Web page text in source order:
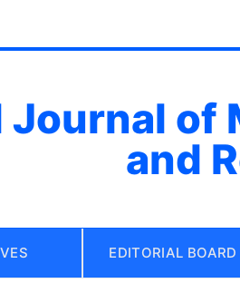
and
EDITORIAL BOARD